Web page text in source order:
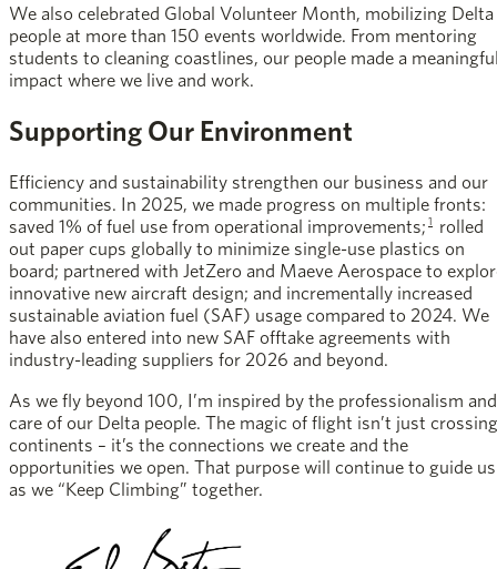
We also celebrated Global Volunteer Month, mobilizing Delta
people at more than 150 events worldwide. From mentoring
students to cleaning coastlines, our people made a
impact where we live and work.
Supporting Our Environment
Efficiency and sustainability strengthen our business and our
communities. In 2025, we made progress on multiple fronts:
saved 1% of fuel use from operational improvements; 1
rolled
out paper cups globally to minimize single-use plastics on
board; partnered with JetZero and Maeve Aerospace to
innovative new aircraft design; and incrementally increased
sustainable aviation fuel (SAF) usage compared to 2024. We
have also entered into new SAF offtake agreements with
industry-leading suppliers for 2026 and beyond.
As we fly beyond 100, I’m inspired by the professionalism and
care of our Delta people. The magic of flight isn’t just crossing
continents – it’s the connections we create and the
opportunities we open. That purpose will continue to guide us
as we “Keep Climbing” together.